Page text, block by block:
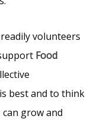
volunteers
Food
best and to think
grow and